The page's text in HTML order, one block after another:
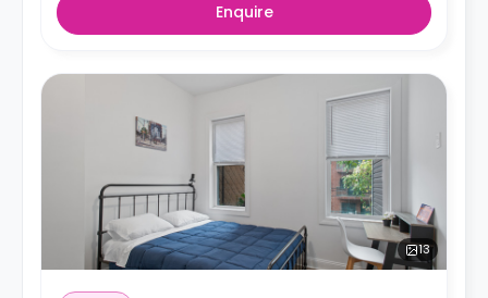
Enquire
13